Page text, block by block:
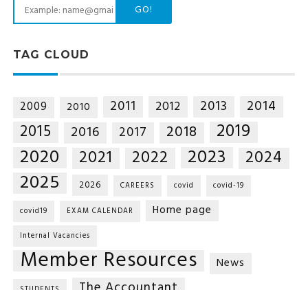
GO!
TAG CLOUD
2009 2010 2011 2012 2013 2014
2015 2016 2017 2018 2019
2020 2021 2022 2023 2024
2025 2026 CAREERS covid covid-19
covid19 EXAM CALENDAR Home page
Internal Vacancies
Member Resources News